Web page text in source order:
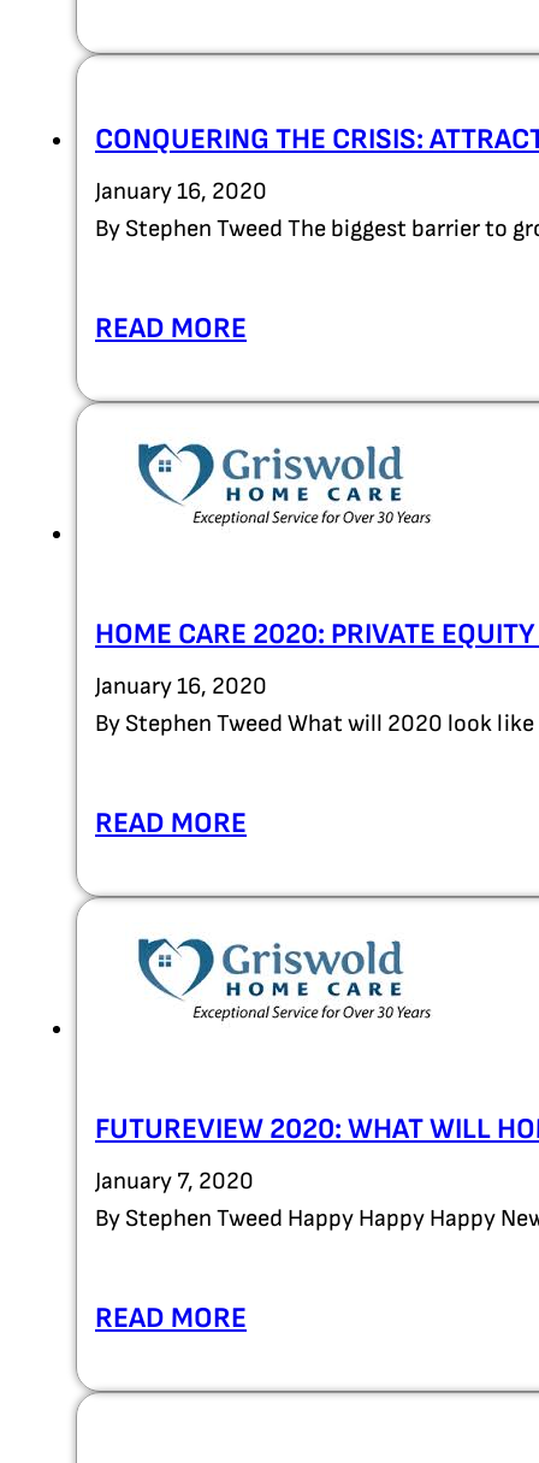
CONQUERING THE CRISIS:
January 16, 2020
By Stephen Tweed The biggest barrier to
READ MORE
HOME CARE 2020: PRIVATE
January 16, 2020
By Stephen Tweed What will 2020 look
READ MORE
FUTUREVIEW 2020: WHAT WILL
January 7, 2020
By Stephen Tweed Happy Happy Happy
READ MORE